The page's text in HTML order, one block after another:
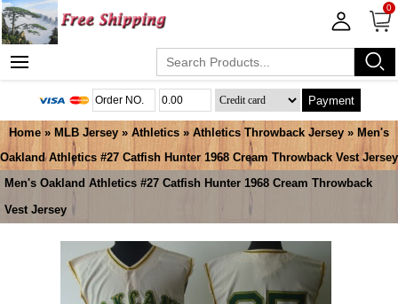
0
Payment
Home » MLB Jersey » Athletics » Athletics Throwback Jersey » Men's
Oakland Athletics #27 Catfish Hunter 1968 Cream Throwback Vest Jersey
Men's Oakland Athletics #27 Catfish Hunter 1968 Cream Throwback
Vest Jersey